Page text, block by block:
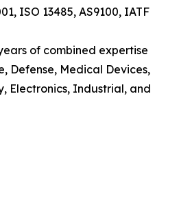
ISO 13485, AS9100, IATF
of combined expertise
Defense, Medical Devices,
Electronics, Industrial, and